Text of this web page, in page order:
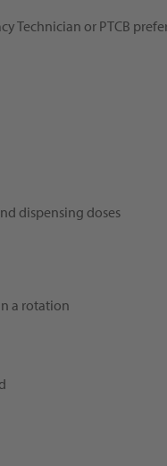
Technician or PTCB
dispensing doses
a rotation